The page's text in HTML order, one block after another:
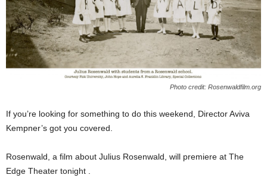
Photo credit: Rosenwaldfilm.org
If you’re looking for something to do this weekend, Director Aviva
Kempner’s got you covered.
Rosenwald, a film about Julius Rosenwald, will premiere at The
Edge Theater tonight .